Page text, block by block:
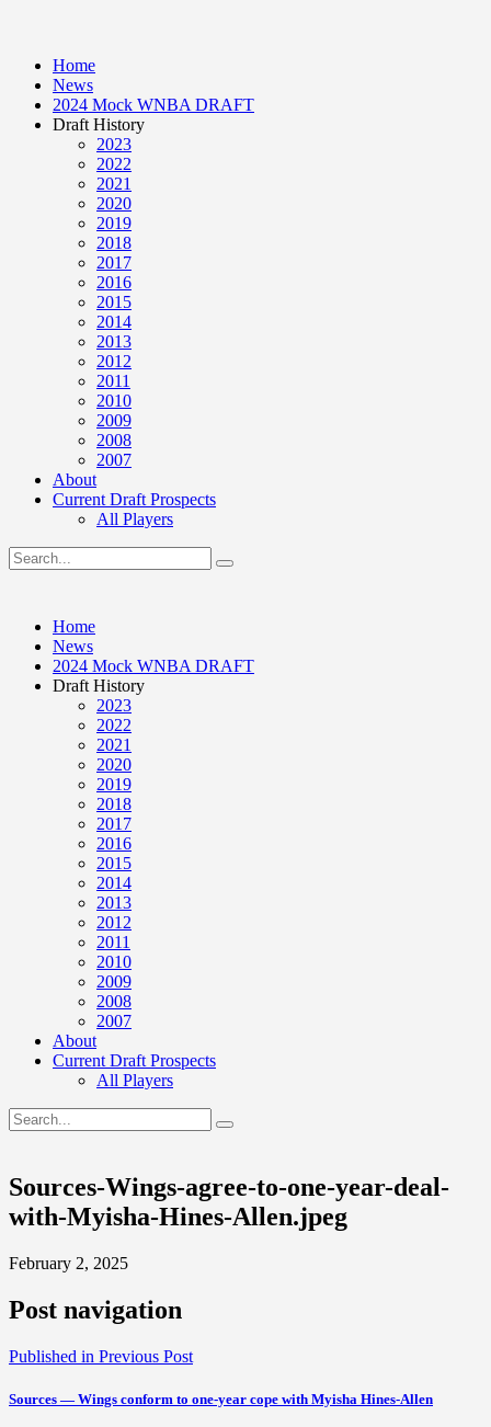
Home
News
2024 Mock WNBA DRAFT
Draft History
2023
2022
2021
2020
2019
2018
2017
2016
2015
2014
2013
2012
2011
2010
2009
2008
2007
About
Current Draft Prospects
All Players
Home
News
2024 Mock WNBA DRAFT
Draft History
2023
2022
2021
2020
2019
2018
2017
2016
2015
2014
2013
2012
2011
2010
2009
2008
2007
About
Current Draft Prospects
All Players
Sources-Wings-agree-to-one-year-deal-
with-Myisha-Hines-Allen.jpeg
February 2, 2025
Post navigation
Published in Previous Post
Sources — Wings conform to one-year cope with Myisha Hines-Allen